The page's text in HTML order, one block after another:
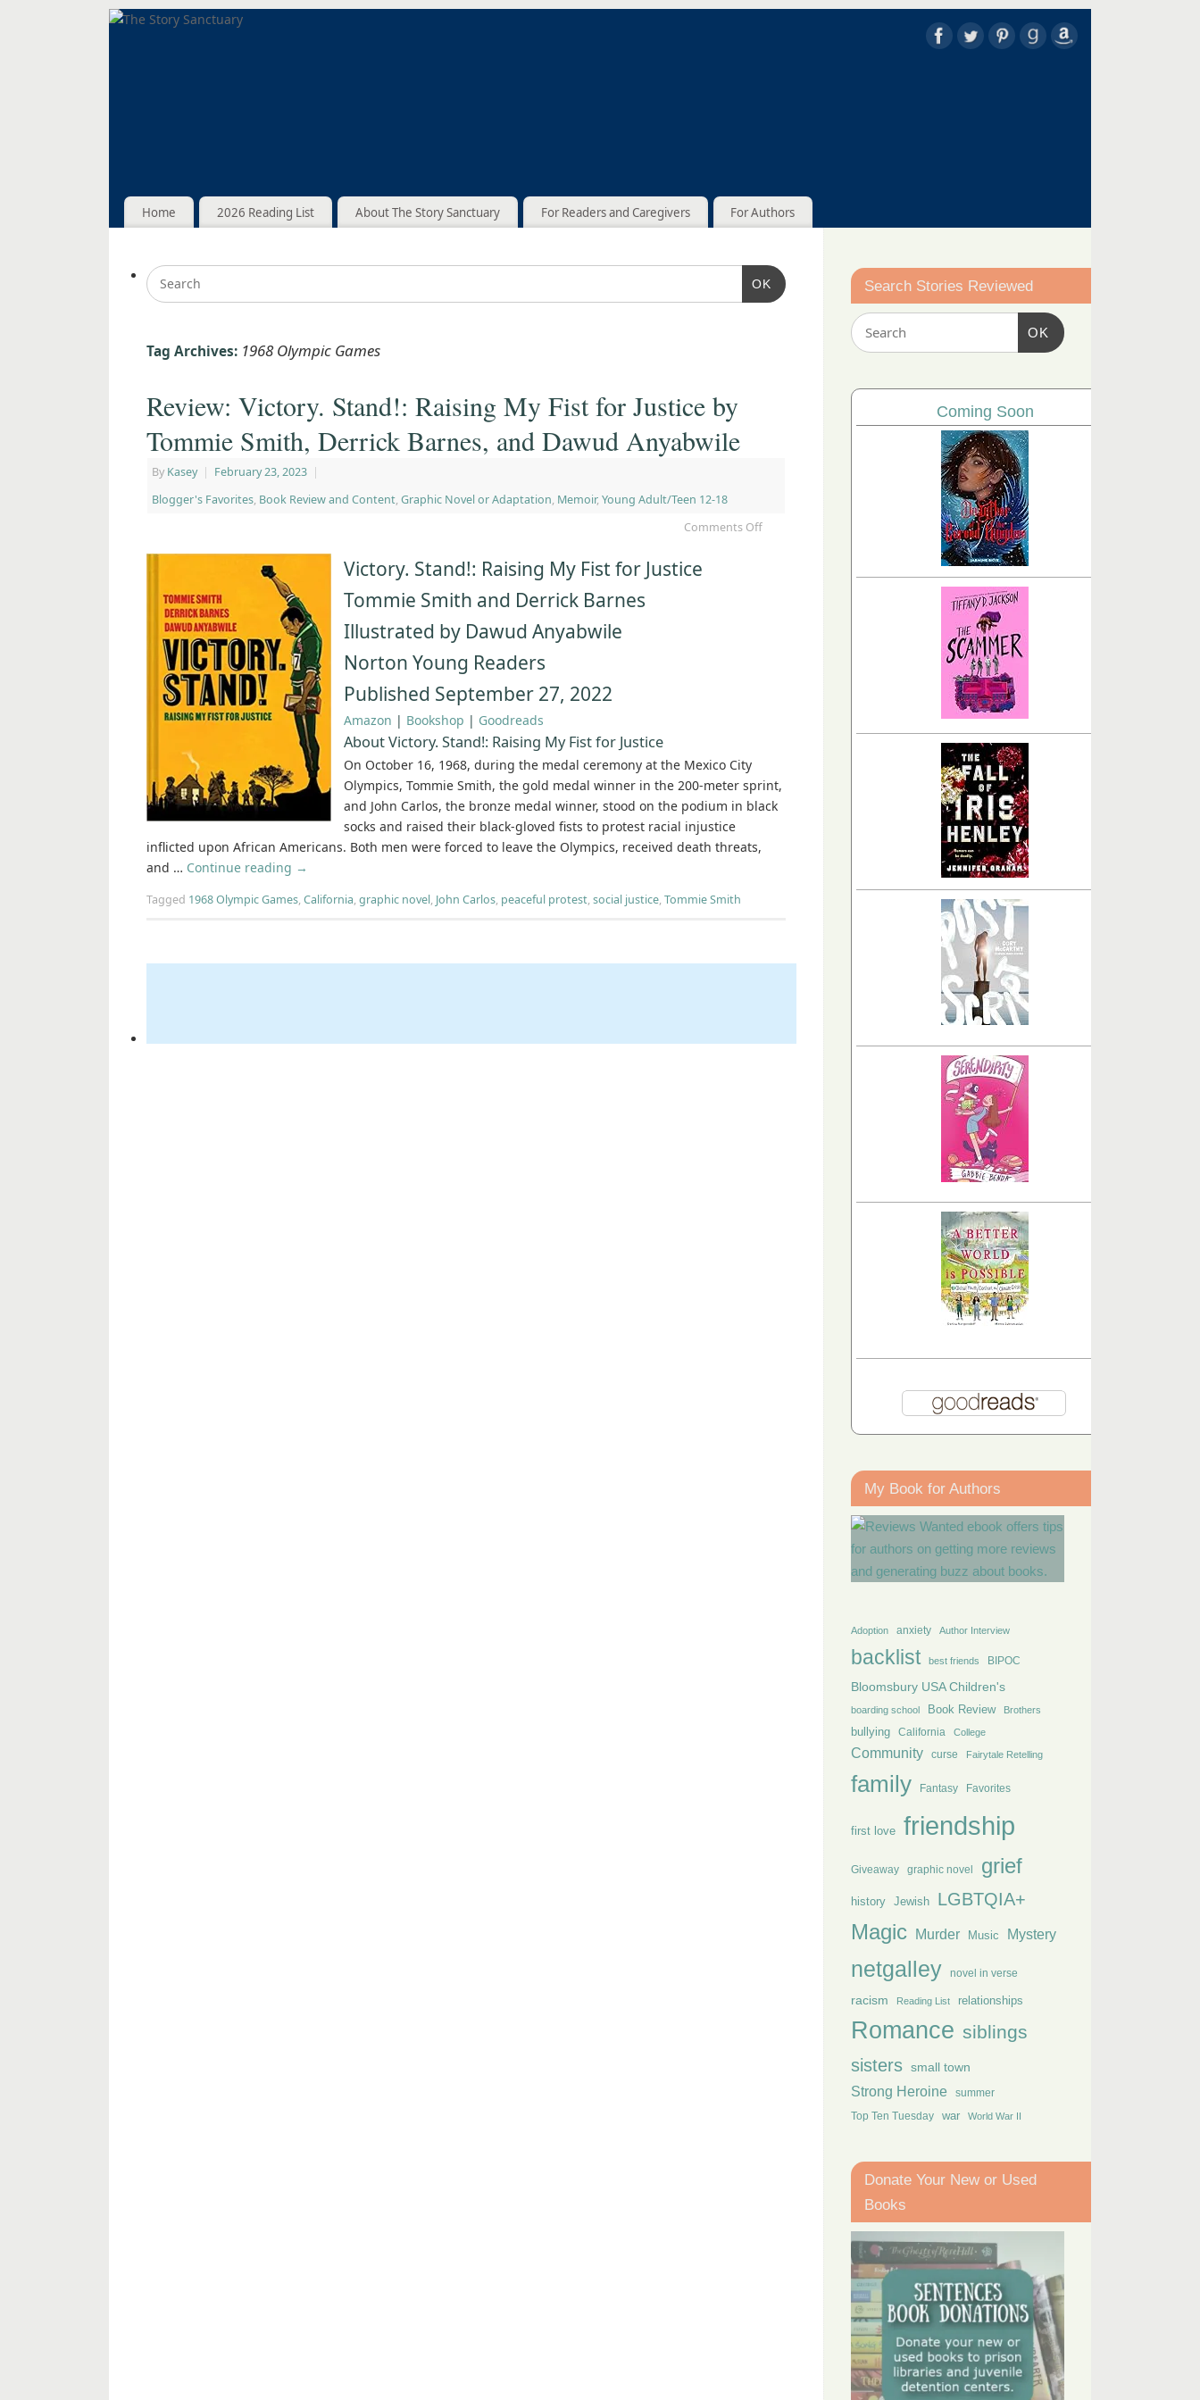
Home 2026 Reading List About The Story Sanctuary For Readers and Caregivers For Authors
OK
Tag Archives: 1968 Olympic Games
Review: Victory. Stand!: Raising My Fist for Justice by
Tommie Smith, Derrick Barnes, and Dawud Anyabwile
By Kasey | February 23, 2023 |
Blogger's Favorites, Book Review and Content, Graphic Novel or Adaptation, Memoir, Young Adult/Teen 12-18
Comments Off
Victory. Stand!: Raising My Fist for Justice
Tommie Smith and Derrick Barnes
Illustrated by Dawud Anyabwile
Norton Young Readers
Published September 27, 2022
Amazon | Bookshop | Goodreads
About Victory. Stand!: Raising My Fist for Justice
On October 16, 1968, during the medal ceremony at the Mexico City
Olympics, Tommie Smith, the gold medal winner in the 200-meter sprint,
and John Carlos, the bronze medal winner, stood on the podium in black
socks and raised their black-gloved fists to protest racial injustice
inflicted upon African Americans. Both men were forced to leave the Olympics, received death threats,
and … Continue reading →
Tagged 1968 Olympic Games,California,graphic novel, John Carlos, peaceful protest,social justice,Tommie Smith
Search Stories Reviewed
OK
Coming Soon
My Book for Authors
Adoption anxiety Author Interview
backlist best friends BIPOC
Bloomsbury USA Children's
boarding school Book Review Brothers
bullying California College
Community curse Fairytale Retelling
family Fantasy Favorites
first love friendship
Giveaway graphic novel grief
history Jewish LGBTQIA+
Magic Murder Music Mystery
netgalley novel in verse
racism Reading List relationships
Romance siblings
sisters small town
Strong Heroine summer
Top Ten Tuesday war World War II
Donate Your New or Used
Books